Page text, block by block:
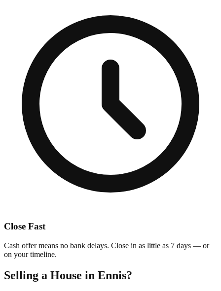
Close Fast
Cash offer means no bank delays. Close in as little as 7 days — or
on your timeline.
Selling a House in Ennis?